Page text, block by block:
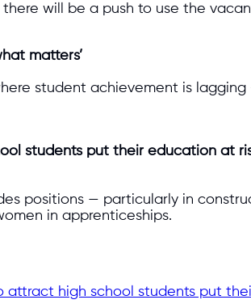
will be a push to use the
matters’
student achievement is
students put their education at
positions — particularly in
in apprenticeships.
attract high school students put